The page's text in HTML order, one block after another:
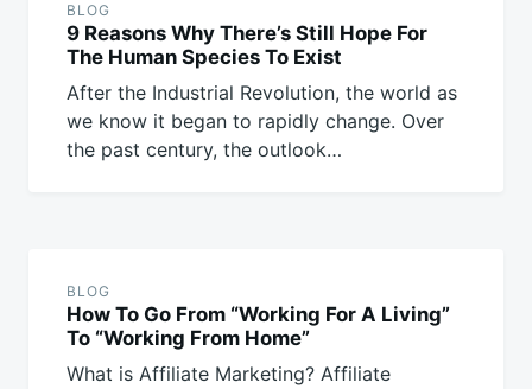
BLOG
9 Reasons Why There’s Still Hope For
The Human Species To Exist
After the Industrial Revolution, the world as
we know it began to rapidly change. Over
the past century, the outlook…
BLOG
How To Go From “Working For A Living”
To “Working From Home”
What is Affiliate Marketing? Affiliate